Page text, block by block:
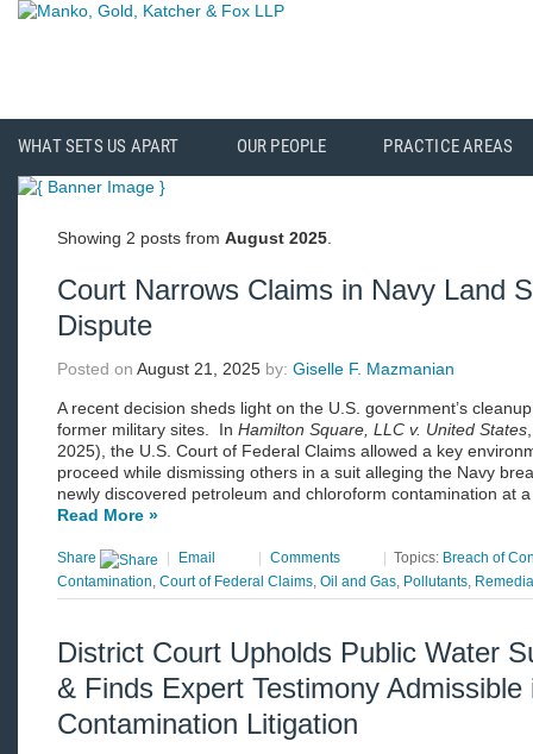
WHAT SETS US APART OUR PEOPLE PRACTICE AREAS
Showing 2 posts from August 2025
Court Narrows Claims in Navy Land
Dispute
Posted on August 21, 2025 by: Giselle F. Mazmanian
A recent decision sheds light on the U.S. government’s
former military sites. In Hamilton Square, LLC v. United States
2025), the U.S. Court of Federal Claims allowed a key
proceed while dismissing others in a suit alleging the Navy
newly discovered petroleum and chloroform contamination at
Read More »
Share Email Comments Topics: Breach of
Contamination, Court of Federal Claims, Oil and Gas, Pollutants,
District Court Upholds Public Water
& Finds Expert Testimony
Contamination Litigation